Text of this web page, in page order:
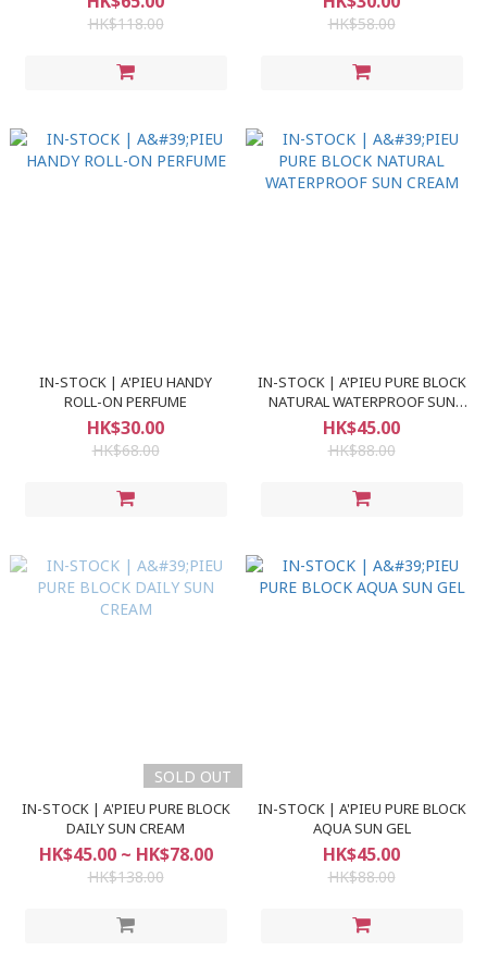
HK$118.00 HK$58.00
IN-STOCK | A'PIEU HANDY
ROLL-ON PERFUME
HK$30.00
HK$68.00
IN-STOCK | A'PIEU PURE BLOCK
NATURAL WATERPROOF SUN
CREAM
HK$45.00
HK$88.00
SOLD OUT
IN-STOCK | A'PIEU PURE BLOCK
DAILY SUN CREAM
HK$45.00 ~ HK$78.00
HK$138.00
IN-STOCK | A'PIEU PURE BLOCK
AQUA SUN GEL
HK$45.00
HK$88.00